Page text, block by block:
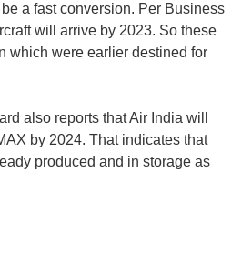
a fast conversion. Per Business
will arrive by 2023. So these
which were earlier destined for
also reports that Air India will
by 2024. That indicates that
produced and in storage as